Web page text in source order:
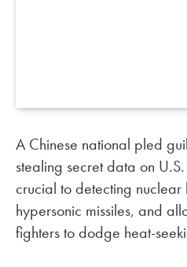
A Chinese national pled
stealing secret data on
crucial to detecting nuclear
hypersonic missiles, and
fighters to dodge heat-